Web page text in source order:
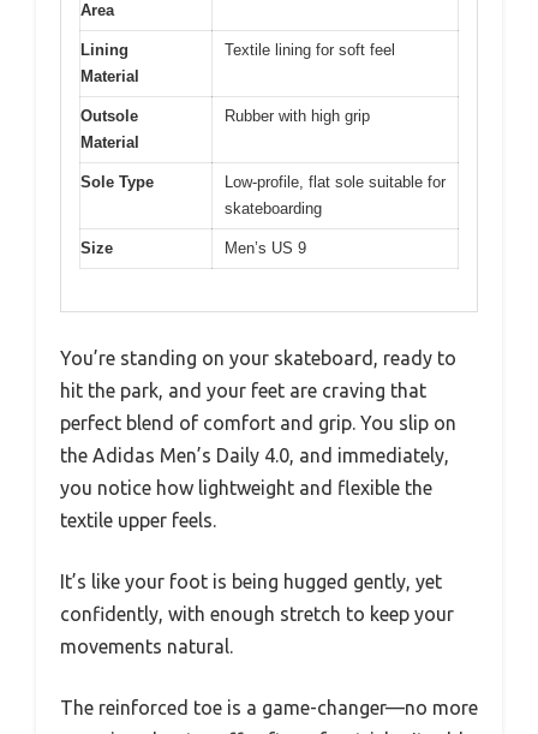
Area
Lining
Material
Textile lining for soft feel
Outsole
Material
Rubber with high grip
Sole Type
Low-profile, flat sole suitable for
skateboarding
Size Men’s US 9
You’re standing on your skateboard, ready to
hit the park, and your feet are craving that
perfect blend of comfort and grip. You slip on
the Adidas Men’s Daily 4.0, and immediately,
you notice how lightweight and flexible the
textile upper feels.
It’s like your foot is being hugged gently, yet
confidently, with enough stretch to keep your
movements natural.
The reinforced toe is a game-changer—no more